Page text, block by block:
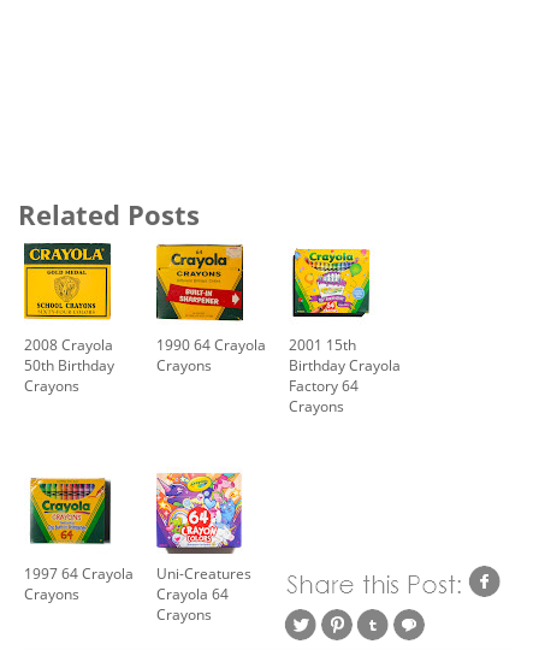
Related Posts
2008 Crayola
50th Birthday
Crayons
1990 64 Crayola
Crayons
2001 15th
Birthday Crayola
Factory 64
Crayons
1997 64 Crayola
Crayons
Uni-Creatures
Crayola 64
Crayons